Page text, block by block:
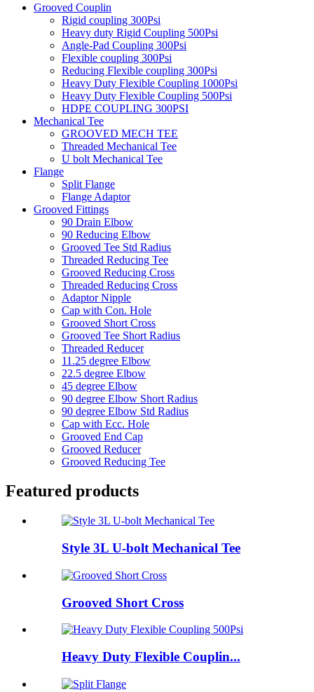
Grooved Couplin
Rigid coupling 300Psi
Heavy duty Rigid Coupling 500Psi
Angle-Pad Coupling 300Psi
Flexible coupling 300Psi
Reducing Flexible coupling 300Psi
Heavy Duty Flexible Coupling 1000Psi
Heavy Duty Flexible Coupling 500Psi
HDPE COUPLING 300PSI
Mechanical Tee
GROOVED MECH TEE
Threaded Mechanical Tee
U bolt Mechanical Tee
Flange
Split Flange
Flange Adaptor
Grooved Fittings
90 Drain Elbow
90 Reducing Elbow
Grooved Tee Std Radius
Threaded Reducing Tee
Grooved Reducing Cross
Threaded Reducing Cross
Adaptor Nipple
Cap with Con. Hole
Grooved Short Cross
Grooved Tee Short Radius
Threaded Reducer
11.25 degree Elbow
22.5 degree Elbow
45 degree Elbow
90 degree Elbow Short Radius
90 degree Elbow Std Radius
Cap with Ecc. Hole
Grooved End Cap
Grooved Reducer
Grooved Reducing Tee
Featured products
Style 3L U-bolt Mechanical Tee
Grooved Short Cross
Heavy Duty Flexible Couplin...